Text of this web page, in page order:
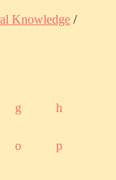
Knowledge /
g h
o p